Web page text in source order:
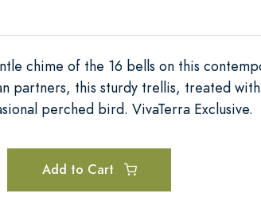
chime of the 16 bells on this
partners, this sturdy trellis, treated
perched bird. VivaTerra Exclusive.
Add to Cart